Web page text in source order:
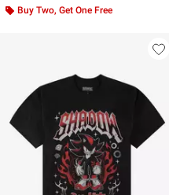
Buy Two, Get One Free